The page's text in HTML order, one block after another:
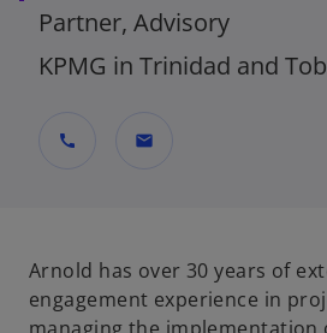
Partner, Advisory
KPMG in Trinidad and
call mail
Arnold has over 30 years of
engagement experience in